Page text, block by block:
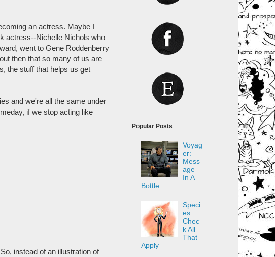
an actress. Maybe I
actress--Nichelle Nichols who
went to Gene Roddenberry
then that so many of us are
the stuff that helps us get
and we're all the same under
if we stop acting like
instead of an illustration of
Popular Posts
Voyag
er:
Mess
age
In A
Bottle
Speci
es:
Chec
k All
That
Apply